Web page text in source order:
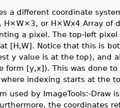
a different coordinate
H×W×3, or H×Wx4 Array of
a pixel. The top-left
[H,W]. Notice that this is
y value is at the top), and
form [y,x]). This was done
indexing starts at the
used by ImageTools:-
the coordinates